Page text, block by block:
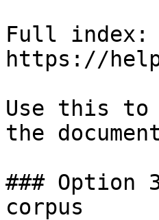
Full index:
https://
Use this to
the
### Option
corpus